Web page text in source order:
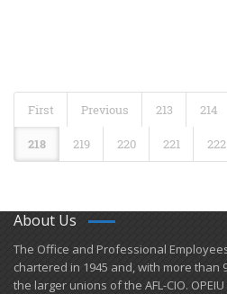
First Previous 213 214
218 219 220 221 222
About Us
​The Office and Professional
chartered in 1945 and​, with more than
the larger unions of the AFL-CIO.